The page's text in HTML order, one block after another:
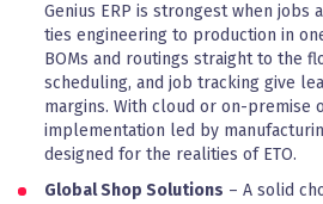
Genius ERP is strongest when jobs
ties engineering to production in
BOMs and routings straight to the
scheduling, and job tracking give
margins. With cloud or on-premise
implementation led by
designed for the realities of ETO.
Global Shop Solutions – A solid